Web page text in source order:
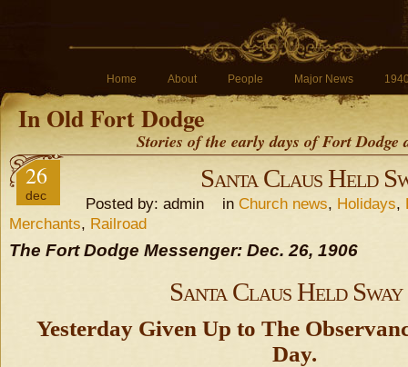
Home About People Major News
In Old Fort Dodge
Stories of the early days of Fort
26
dec
Santa Claus Held
Posted by: admin in Church news, Holidays,
Merchants, Railroad
The Fort Dodge Messenger: Dec. 26, 1906
Santa Claus Held Sway
Yesterday Given Up to The
Day.